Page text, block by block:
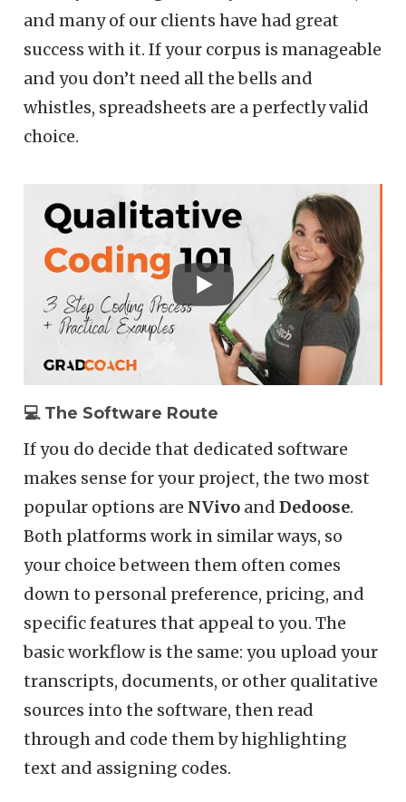
and many of our clients have had great
success with it. If your corpus is manageable
and you don’t need all the bells and
whistles, spreadsheets are a perfectly valid
choice.
💻 The Software Route
If you do decide that dedicated software
makes sense for your project, the two most
popular options are NVivo andDedoose.
Both platforms work in similar ways, so
your choice between them often comes
down to personal preference, pricing, and
specific features that appeal to you. The
basic workflow is the same: you upload your
transcripts, documents, or other qualitative
sources into the software, then read
through and code them by highlighting
text and assigning codes.